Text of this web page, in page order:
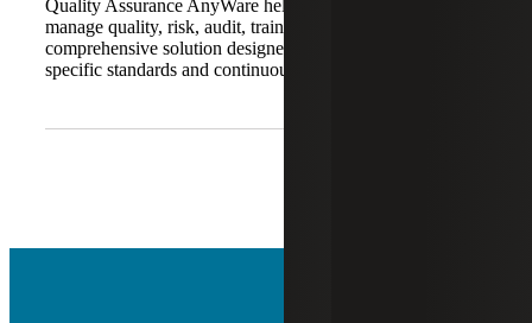
Quality Assurance AnyWare helps organizations digitally
manage quality, risk, audit, training and compliance. It is a
comprehensive solution designed to support industry-
specific standards and continuous improvement.